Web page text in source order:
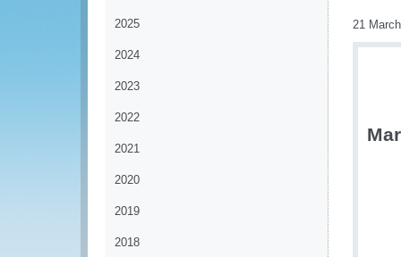
2025
2024
2023
2022
2021
2020
2019
2018
21